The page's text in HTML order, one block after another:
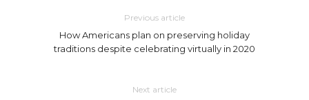
Previous article
How Americans plan on preserving holiday
traditions despite celebrating virtually in 2020
Next article